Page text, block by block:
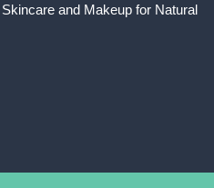
and Makeup for Natural